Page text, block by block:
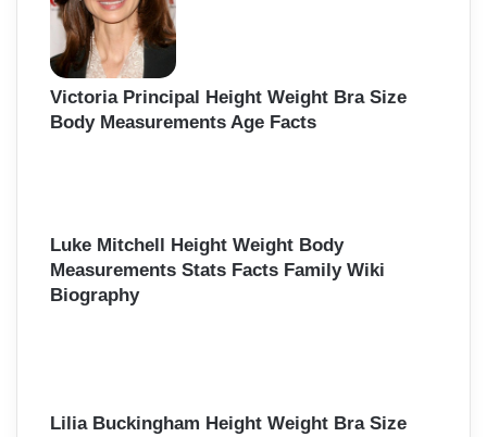
Victoria Principal Height Weight Bra Size
Body Measurements Age Facts
Luke Mitchell Height Weight Body
Measurements Stats Facts Family Wiki
Biography
Lilia Buckingham Height Weight Bra Size